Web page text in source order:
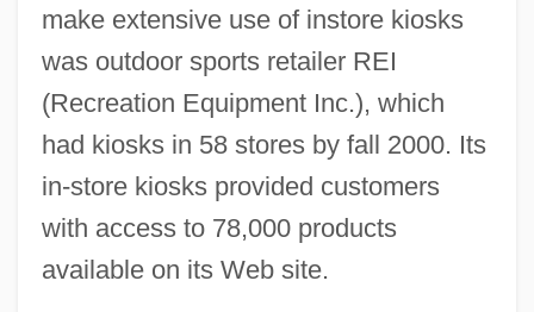
make extensive use of instore kiosks
was outdoor sports retailer REI
(Recreation Equipment Inc.), which
had kiosks in 58 stores by fall 2000. Its
in-store kiosks provided customers
with access to 78,000 products
available on its Web site.